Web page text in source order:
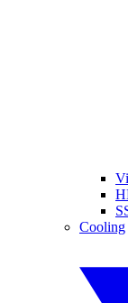
Cooling